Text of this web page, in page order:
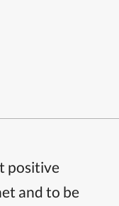
positive
and to be